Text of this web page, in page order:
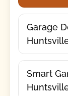
Garage
Smart